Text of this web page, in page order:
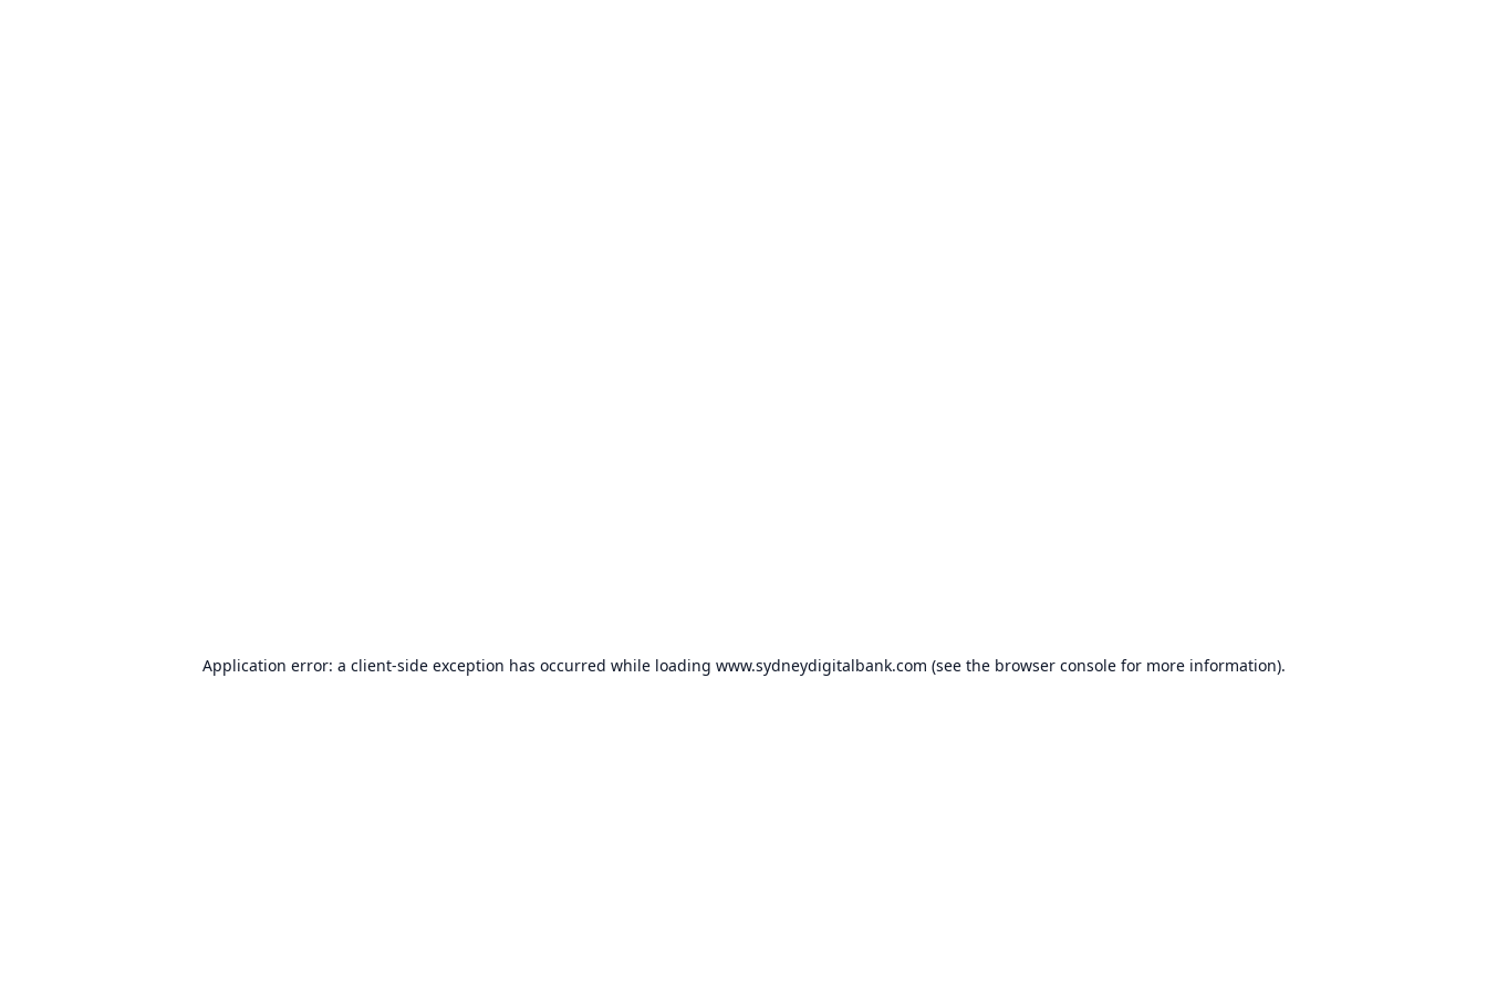
Application error: a client-side exception has occurred while loading www.sydneydigitalbank.com (see the browser consolefor more information).